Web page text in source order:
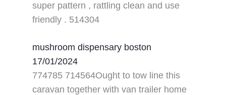
super pattern , rattling clean and use
friendly . 514304
mushroom dispensary boston
17/01/2024
774785 714564Ought to tow line this
caravan together with van trailer home